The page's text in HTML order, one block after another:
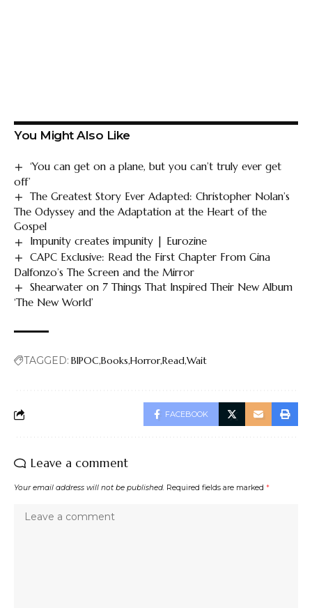
You Might Also Like
‘You can get on a plane, but you can’t truly ever get
off’
The Greatest Story Ever Adapted: Christopher Nolan’s
The Odyssey and the Adaptation at the Heart of the
Gospel
Impunity creates impunity | Eurozine
CAPC Exclusive: Read the First Chapter From Gina
Dalfonzo’s The Screen and the Mirror
Shearwater on 7 Things That Inspired Their New Album
‘The New World’
TAGGED: BIPOC Books HorrorReadWait
FACEBOOK
Leave a comment
Your email address will not be published. Required fields are marked *